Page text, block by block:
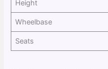
Height
Wheelbase
Seats